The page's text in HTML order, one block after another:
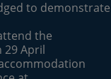
to
the
29 April